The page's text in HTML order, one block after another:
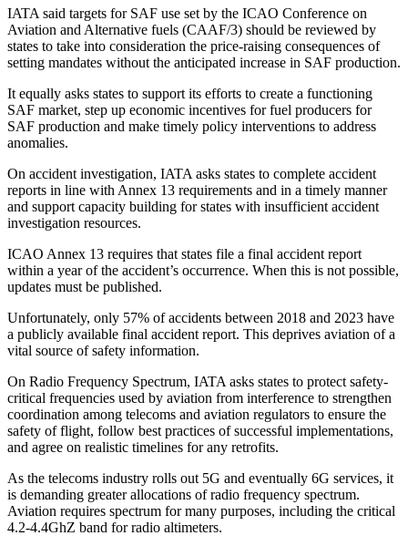
IATA said targets for SAF use set by the ICAO Conference on
Aviation and Alternative fuels (CAAF/3) should be reviewed by
states to take into consideration the price-raising consequences of
setting mandates without the anticipated increase in SAF production.
It equally asks states to support its efforts to create a functioning
SAF market, step up economic incentives for fuel producers for
SAF production and make timely policy interventions to address
anomalies.
On accident investigation, IATA asks states to complete accident
reports in line with Annex 13 requirements and in a timely manner
and support capacity building for states with insufficient accident
investigation resources.
ICAO Annex 13 requires that states file a final accident report
within a year of the accident’s occurrence. When this is not possible,
updates must be published.
Unfortunately, only 57% of accidents between 2018 and 2023 have
a publicly available final accident report. This deprives aviation of a
vital source of safety information.
On Radio Frequency Spectrum, IATA asks states to protect safety-
critical frequencies used by aviation from interference to strengthen
coordination among telecoms and aviation regulators to ensure the
safety of flight, follow best practices of successful implementations,
and agree on realistic timelines for any retrofits.
As the telecoms industry rolls out 5G and eventually 6G services, it
is demanding greater allocations of radio frequency spectrum.
Aviation requires spectrum for many purposes, including the critical
4.2-4.4GhZ band for radio altimeters.